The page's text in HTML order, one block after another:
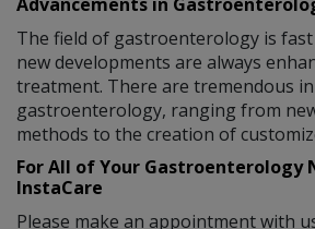
The field of gastroenterology is
new developments are always
treatment. There are tremendous
gastroenterology, ranging from
methods to the creation of
For All of Your Gastroenterology
InstaCare
Please make an appointment with